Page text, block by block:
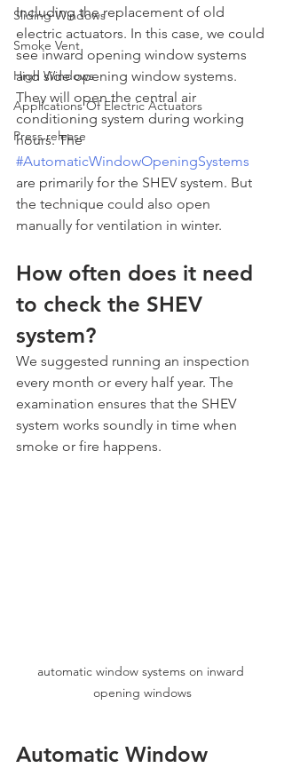
Sliding Windows
Smoke Vent
High Windows
Applications Of Electric Actuators
Press release
Including the replacement of old
electric actuators. In this case, we could
see inward opening window systems
and side opening window systems.
They will open the central air
conditioning system during working
hours. The
#AutomaticWindowOpeningSystems
are primarily for the SHEV system. But
the technique could also open
manually for ventilation in winter.
How often does it need
to check the SHEV
system?
We suggested running an inspection
every month or every half year. The
examination ensures that the SHEV
system works soundly in time when
smoke or fire happens.
automatic window systems on inward
opening windows
Automatic Window